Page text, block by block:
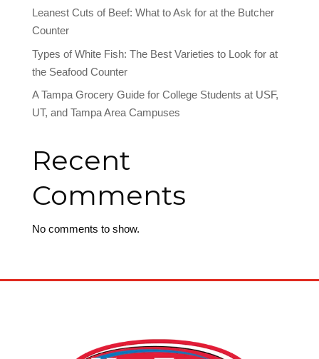
Leanest Cuts of Beef: What to Ask for at the Butcher
Counter
Types of White Fish: The Best Varieties to Look for at
the Seafood Counter
A Tampa Grocery Guide for College Students at USF,
UT, and Tampa Area Campuses
Recent
Comments
No comments to show.